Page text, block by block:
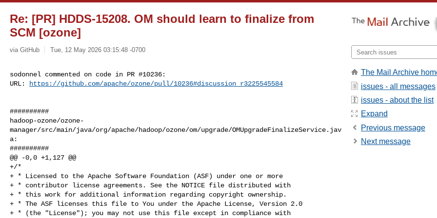
Re: [PR] HDDS-15208. OM should learn to finalize from
SCM [ozone]
via GitHub Tue, 12 May 2026 03:15:48 -0700
sodonnel commented on code in PR #10236:
URL:
https://github.com/apache/ozone/pull/10236#discussion_r3225545584
##########
hadoop-ozone/ozone-
manager/src/main/java/org/apache/hadoop/ozone/om/upgrade/OMUpgradeFinalizeService.jav
a:
##########
@@ -0,0 +1,127 @@
+/*
+ * Licensed to the Apache Software Foundation (ASF) under one or more
+ * contributor license agreements. See the NOTICE file distributed with
+ * this work for additional information regarding copyright ownership.
+ * The ASF licenses this file to You under the Apache License, Version 2.0
+ * (the "License"); you may not use this file except in compliance with
The Mail Archive
issues - all messages
issues - about the list
Expand
Previous message
Next message